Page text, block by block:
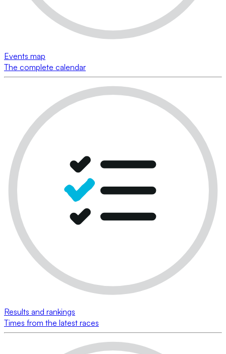
Events map
The complete calendar
Results and rankings
Times from the latest races